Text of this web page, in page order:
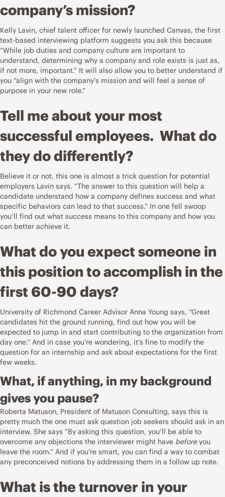
company’s mission?
Kelly Lavin, chief talent officer for newly launched Canvas, the first
text-based interviewing platform suggests you ask this because
“While job duties and company culture are important to
understand, determining why a company and role exists is just as,
if not more, important.” It will also allow you to better understand if
you “align with the company’s mission and will feel a sense of
purpose in your new role.”
Tell me about your most
successful employees. What do
they do differently?
Believe it or not, this one is almost a trick question for potential
employers Lavin says. “The answer to this question will help a
candidate understand how a company defines success and what
specific behaviors can lead to that success.” In one fell swoop
you’ll find out what success means to this company and how you
can better achieve it.
What do you expect someone in
this position to accomplish in the
first 60-90 days?
University of Richmond Career Advisor Anna Young says, “Great
candidates hit the ground running, find out how you will be
expected to jump in and start contributing to the organization from
day one.” And in case you’re wondering, it’s fine to modify the
question for an internship and ask about expectations for the first
few weeks.
What, if anything, in my background
gives you pause?
Roberta Matuson, President of Matuson Consulting, says this is
pretty much the one must ask question job seekers should ask in an
interview. She says “By asking this question, you’ll be able to
overcome any objections the interviewer might have beforeyou
leave the room.” And if you’re smart, you can find a way to combat
any preconceived notions by addressing them in a follow up note.
What is the turnover in your